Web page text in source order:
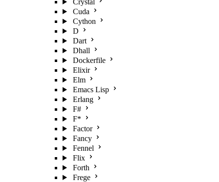
Crystal
Cuda
Cython
D
Dart
Dhall
Dockerfile
Elixir
Elm
Emacs Lisp
Erlang
F#
F*
Factor
Fancy
Fennel
Flix
Forth
Frege